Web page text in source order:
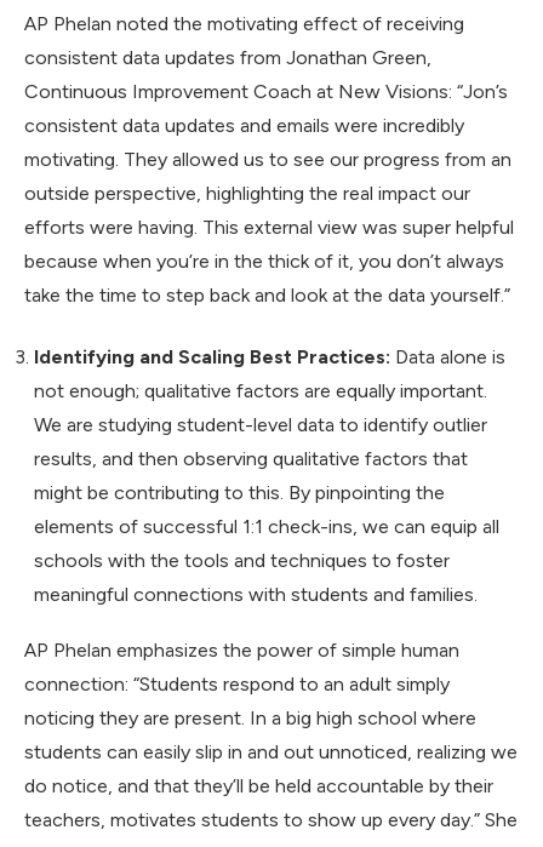
AP Phelan noted the motivating effect of receiving
consistent data updates from Jonathan Green,
Continuous Improvement Coach at New Visions: “Jon’s
consistent data updates and emails were incredibly
motivating. They allowed us to see our progress from an
outside perspective, highlighting the real impact our
efforts were having. This external view was super helpful
because when you’re in the thick of it, you don’t always
take the time to step back and look at the data yourself.”
Identifying and Scaling Best Practices: Data alone is
not enough; qualitative factors are equally important.
We are studying student-level data to identify outlier
results, and then observing qualitative factors that
might be contributing to this. By pinpointing the
elements of successful 1:1 check-ins, we can equip all
schools with the tools and techniques to foster
meaningful connections with students and families.
AP Phelan emphasizes the power of simple human
connection: “Students respond to an adult simply
noticing they are present. In a big high school where
students can easily slip in and out unnoticed, realizing we
do notice, and that they’ll be held accountable by their
teachers, motivates students to show up every day.” She